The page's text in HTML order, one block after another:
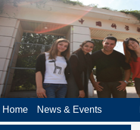
Home News & Events